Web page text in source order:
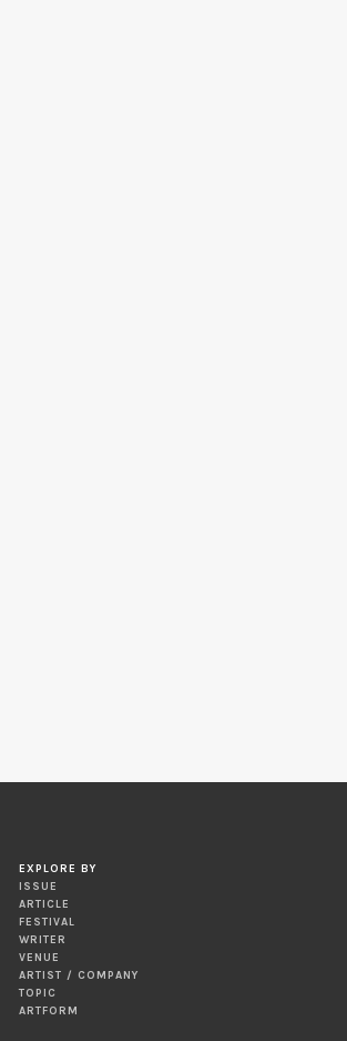
EXPLORE BY
ISSUE
ARTICLE
FESTIVAL
WRITER
VENUE
ARTIST / COMPANY
TOPIC
ARTFORM